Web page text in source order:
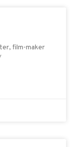
film-maker